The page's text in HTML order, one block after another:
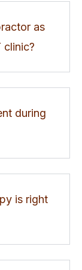
as
clinic?
during
is right